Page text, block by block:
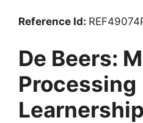
Reference Id:
De Beers:
Processing